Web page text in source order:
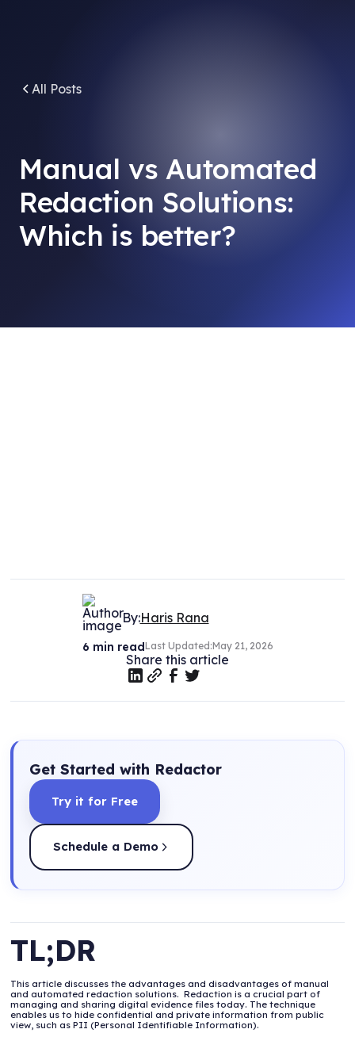
All Posts
Manual vs Automated
Redaction Solutions:
Which is better?
By:Haris Rana
6 min readLast Updated:May 21, 2026
Share this article
Get Started with Redactor
Try it for Free
Schedule a Demo
TL;DR
This article discusses the advantages and disadvantages of manual
and automated redaction solutions. ‍ Redaction is a crucial part of
managing and sharing digital evidence files today. The technique
enables us to hide confidential and private information from public
view, such as PII (Personal Identifiable Information).